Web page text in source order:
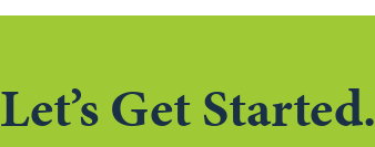
Let’s Get Started.